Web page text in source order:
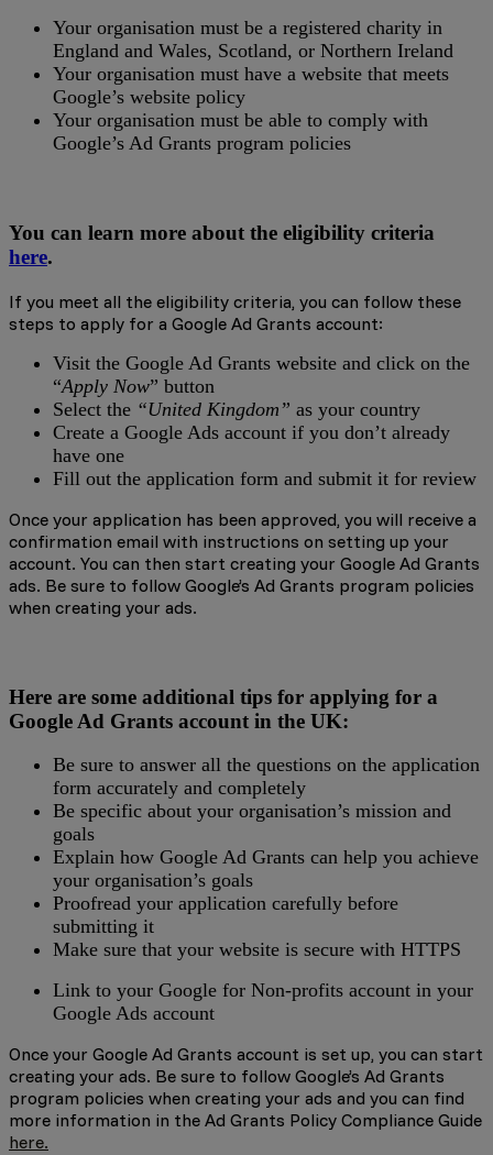
Your organisation must be a registered charity in
England and Wales, Scotland, or Northern Ireland
Your organisation must have a website that meets
Google’s website policy
Your organisation must be able to comply with
Google’s Ad Grants program policies
You can learn more about the eligibility criteria
here.
If you meet all the eligibility criteria, you can follow these
steps to apply for a Google Ad Grants account:
Visit the Google Ad Grants website and click on the
“Apply Now” button
Select the “United Kingdom” as your country
Create a Google Ads account if you don’t already
have one
Fill out the application form and submit it for review
Once your application has been approved, you will receive a
confirmation email with instructions on setting up your
account. You can then start creating your Google Ad Grants
ads. Be sure to follow Google’s Ad Grants program policies
when creating your ads.
Here are some additional tips for applying for a
Google Ad Grants account in the UK:
Be sure to answer all the questions on the application
form accurately and completely
Be specific about your organisation’s mission and
goals
Explain how Google Ad Grants can help you achieve
your organisation’s goals
Proofread your application carefully before
submitting it
Make sure that your website is secure with HTTPS
Link to your Google for Non-profits account in your
Google Ads account
Once your Google Ad Grants account is set up, you can start
creating your ads. Be sure to follow Google’s Ad Grants
program policies when creating your ads and you can find
more information in the Ad Grants Policy Compliance Guide
here.